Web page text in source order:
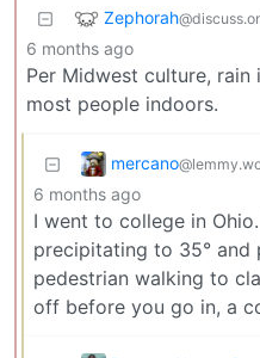
Zephorah
6 months ago
Per Midwest culture,
most people indoors.
mercano
6 months ago
I went to college in
precipitating to 35° and
pedestrian walking to
off before you go in, a